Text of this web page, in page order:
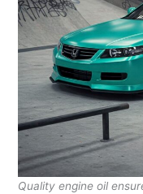
Quality engine oil